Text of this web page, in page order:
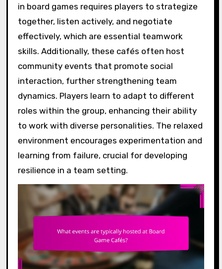
in board games requires players to strategize
together, listen actively, and negotiate
effectively, which are essential teamwork
skills. Additionally, these cafés often host
community events that promote social
interaction, further strengthening team
dynamics. Players learn to adapt to different
roles within the group, enhancing their ability
to work with diverse personalities. The relaxed
environment encourages experimentation and
learning from failure, crucial for developing
resilience in a team setting.